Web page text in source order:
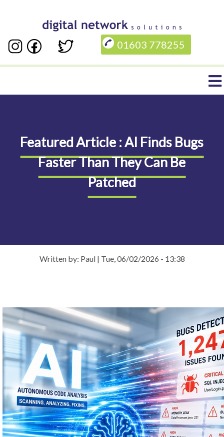
main
01603 778255
Featured Article : AI Finds Bugs
Faster Than They Can Be
Patched
Written by: Paul | Tue, 06/02/2026 - 13:38